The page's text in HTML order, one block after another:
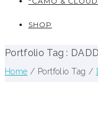
SHOP
Portfolio Tag :
Home / Portfolio Tag /